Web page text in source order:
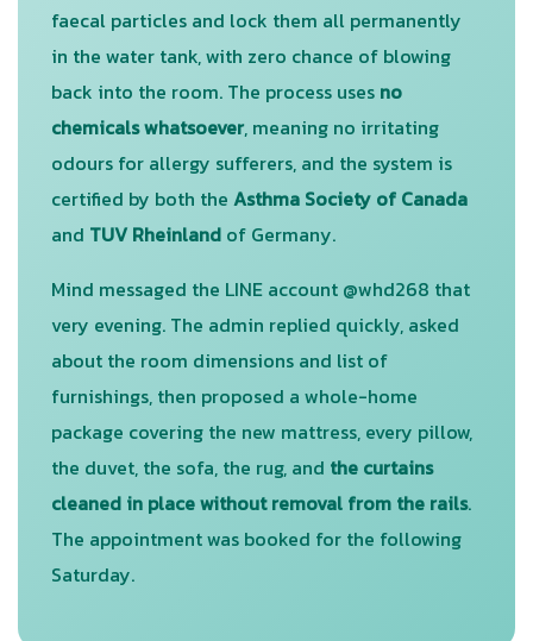
faecal particles and lock them all permanently
in the water tank, with zero chance of blowing
back into the room. The process uses no
chemicals whatsoever, meaning no irritating
odours for allergy sufferers, and the system is
certified by both the Asthma Society of Canada
and TUV Rheinland of Germany.
Mind messaged the LINE account @whd268 that
very evening. The admin replied quickly, asked
about the room dimensions and list of
furnishings, then proposed a whole-home
package covering the new mattress, every pillow,
the duvet, the sofa, the rug, and the curtains
cleaned in place without removal from the rails.
The appointment was booked for the following
Saturday.